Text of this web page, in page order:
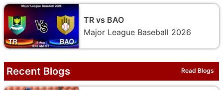
TR vs BAO
Major League Baseball 2026
Recent Blogs Read Blogs